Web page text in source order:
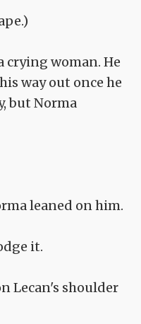
crying woman. He
way out once he
but Norma
leaned on him.
it.
Lecan's shoulder